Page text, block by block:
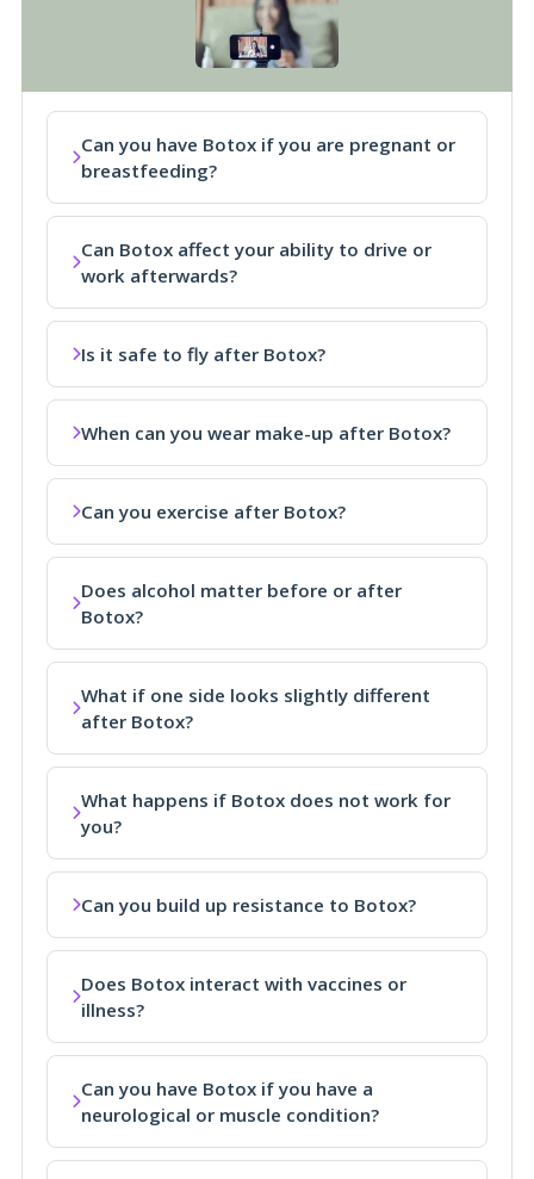
Can you have Botox if you are pregnant or
breastfeeding?
Can Botox affect your ability to drive or
work afterwards?
Is it safe to fly after Botox?
When can you wear make-up after Botox?
Can you exercise after Botox?
Does alcohol matter before or after
Botox?
What if one side looks slightly different
after Botox?
What happens if Botox does not work for
you?
Can you build up resistance to Botox?
Does Botox interact with vaccines or
illness?
Can you have Botox if you have a
neurological or muscle condition?